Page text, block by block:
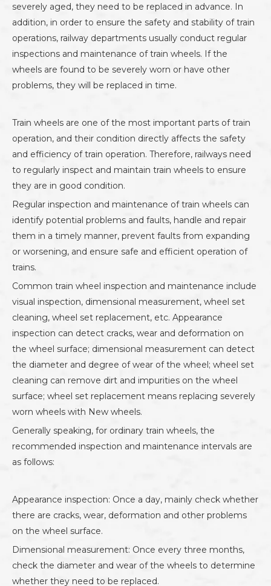
severely aged, they need to be replaced in advance. In
addition, in order to ensure the safety and stability of train
operations, railway departments usually conduct regular
inspections and maintenance of train wheels. If the
wheels are found to be severely worn or have other
problems, they will be replaced in time.
Train wheels are one of the most important parts of train
operation, and their condition directly affects the safety
and efficiency of train operation. Therefore, railways need
to regularly inspect and maintain train wheels to ensure
they are in good condition.
Regular inspection and maintenance of train wheels can
identify potential problems and faults, handle and repair
them in a timely manner, prevent faults from expanding
or worsening, and ensure safe and efficient operation of
trains.
Common train wheel inspection and maintenance include
visual inspection, dimensional measurement, wheel set
cleaning, wheel set replacement, etc. Appearance
inspection can detect cracks, wear and deformation on
the wheel surface; dimensional measurement can detect
the diameter and degree of wear of the wheel; wheel set
cleaning can remove dirt and impurities on the wheel
surface; wheel set replacement means replacing severely
worn wheels with New wheels.
Generally speaking, for ordinary train wheels, the
recommended inspection and maintenance intervals are
as follows:
Appearance inspection: Once a day, mainly check whether
there are cracks, wear, deformation and other problems
on the wheel surface.
Dimensional measurement: Once every three months,
check the diameter and wear of the wheels to determine
whether they need to be replaced.